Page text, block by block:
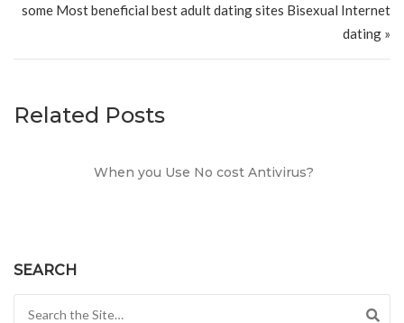
some Most beneficial best adult dating sites Bisexual Internet
dating »
Related Posts
When you Use No cost Antivirus?
SEARCH